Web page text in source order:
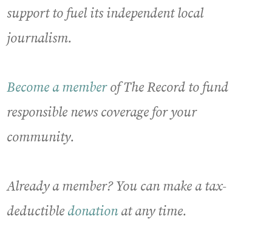
support to fuel its independent local
journalism.
Become a memberof The Record to fund
responsible news coverage for your
community.
Already a member? You can make a tax-
deductible donationat any time.